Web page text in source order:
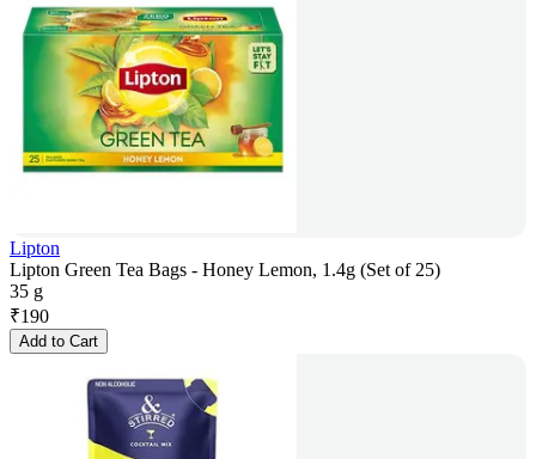
Lipton
Lipton Green Tea Bags - Honey Lemon, 1.4g (Set of 25)
35 g
₹190
Add to Cart